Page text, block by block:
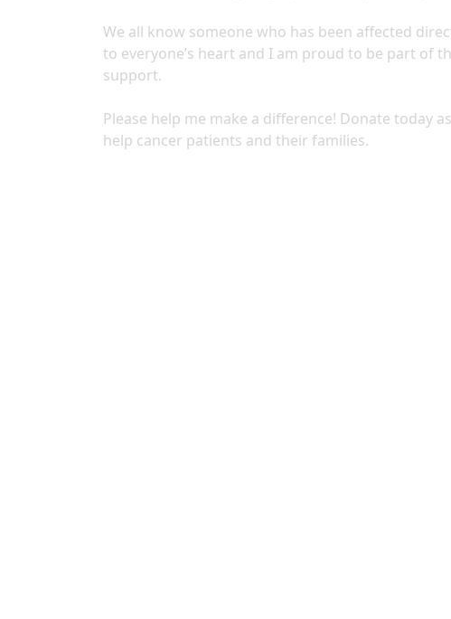
We all know someone who has been affected
to everyone’s heart and I am proud to be part of
support.
Please help me make a difference! Donate today
help cancer patients and their families.